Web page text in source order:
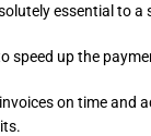
essential to a
speed up the
on time and